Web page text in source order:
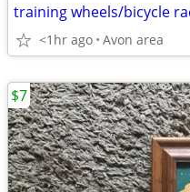
training wheels/bicycle
<1hr ago Avon area
$7